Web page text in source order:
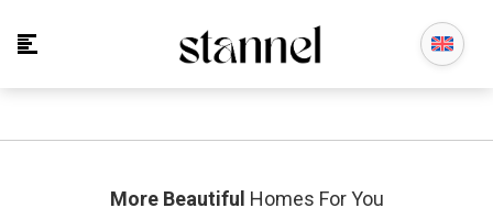
No posts found in this category.
More Beautiful Homes For You